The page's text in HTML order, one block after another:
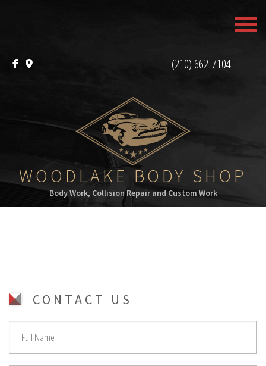
MENU
SERVICES
F.A.Q.
CONTACT
SERVICE AREAS
(210) 662-7104
WOODLAKE BODY SHOP
Body Work, Collision Repair and Custom Work
CONTACT US